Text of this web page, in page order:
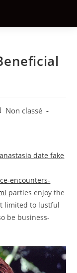
Non classé
anastasia date fake
encounters-
parties enjoy the
limited to lustful
be business-